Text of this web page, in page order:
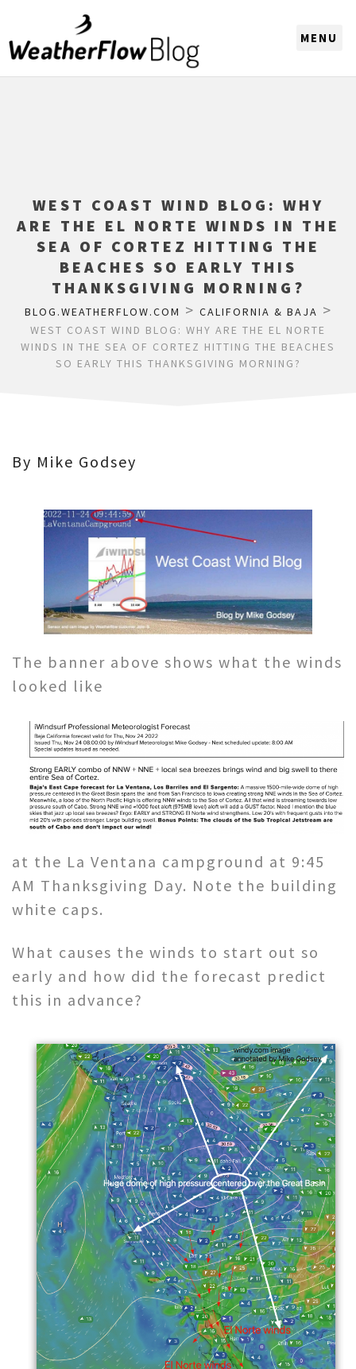
WEST COAST WIND BLOG: WHY
ARE THE EL NORTE WINDS IN THE
SEA OF CORTEZ HITTING THE
BEACHES SO EARLY THIS
THANKSGIVING MORNING?
BLOG.WEATHERFLOW.COM > CALIFORNIA & BAJA >
WEST COAST WIND BLOG: WHY ARE THE EL NORTE
WINDS IN THE SEA OF CORTEZ HITTING THE BEACHES
SO EARLY THIS THANKSGIVING MORNING?
By Mike Godsey
The banner above shows what the winds
looked like
at the La Ventana campground at 9:45
AM Thanksgiving Day. Note the building
white caps.
What causes the winds to start out so
early and how did the forecast predict
this in advance?